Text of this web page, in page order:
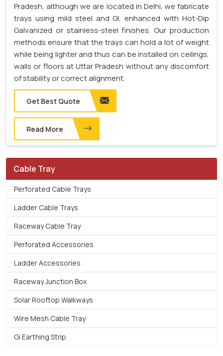
Pradesh, although we are located in Delhi, we fabricate
trays using mild steel and GI, enhanced with Hot-Dip
Galvanized or stainless-steel finishes. Our production
methods ensure that the trays can hold a lot of weight
while being lighter and thus can be installed on ceilings,
walls or floors at Uttar Pradesh without any discomfort
of stability or correct alignment.
Get Best Quote
Read More
Cable Tray
Perforated Cable Trays
Ladder Cable Trays
Raceway Cable Tray
Perforated Accessories
Ladder Accessories
Raceway Junction Box
Solar Rooftop Walkways
Wire Mesh Cable Tray
Gi Earthing Strip